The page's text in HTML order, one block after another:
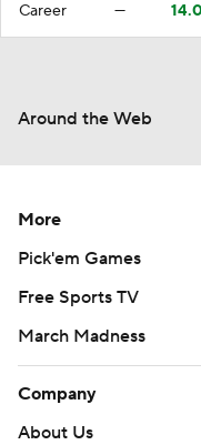
Career — 14.0
Around the Web
More
Pick'em Games
Free Sports TV
March Madness
Company
About Us